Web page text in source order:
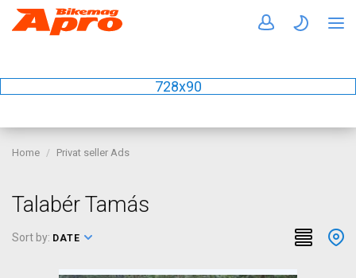
728x90
Home Privat seller Ads
Talabér Tamás
Sort by: DATE